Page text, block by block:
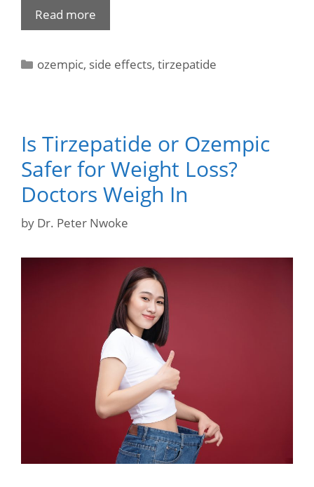
Read more
ozempic, side effects,tirzepatide
Is Tirzepatide or Ozempic
Safer for Weight Loss?
Doctors Weigh In
by Dr. Peter Nwoke